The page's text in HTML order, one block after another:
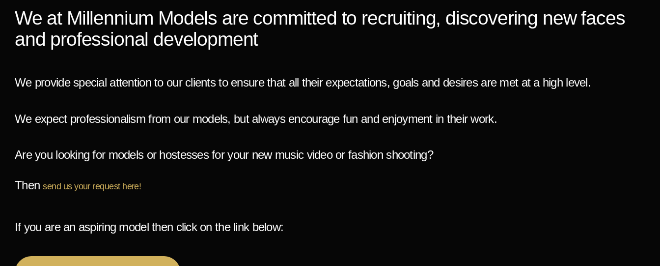
We at Millennium Models are committed to recruiting, discovering new faces
and professional development
We provide special attention to our clients to ensure that all their expectations, goals and desires are met at a high level.
We expect professionalism from our models, but always encourage fun and enjoyment in their work.
Are you looking for models or hostesses for your new music video or fashion shooting?
Thensend us your request here!
If you are an aspiring model then click on the link below: